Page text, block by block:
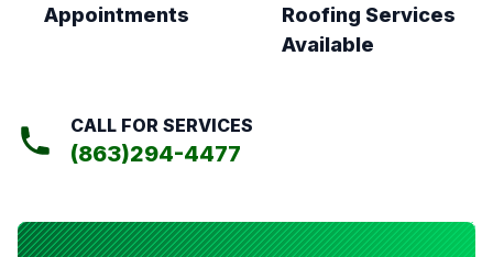
Appointments
Roofing Services
Available
CALL FOR SERVICES
(863)294-4477